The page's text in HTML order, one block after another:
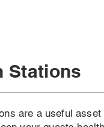
Stations
are a useful asset